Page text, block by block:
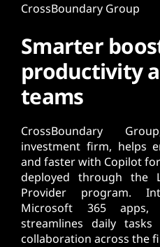
CrossBoundary Group
Smarter
productivity
teams
CrossBoundary
investment firm, helps
and faster with Copilot
deployed through the
Provider program.
Microsoft 365
streamlines daily
collaboration across the